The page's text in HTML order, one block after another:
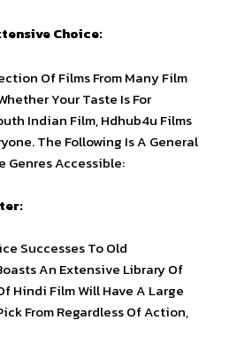
Choice:
Of Films From Many Film
Your Taste Is For
Indian Film, Hdhub4u Films
The Following Is A General
Genres Accessible:
Successes To Old
An Extensive Library Of
Hindi Film Will Have A Large
From Regardless Of Action,